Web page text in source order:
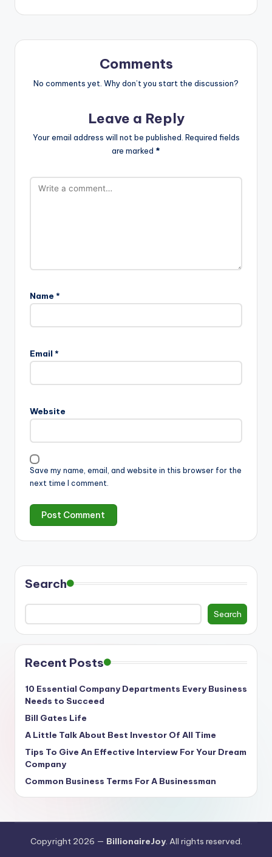
Comments
No comments yet. Why don’t you start the discussion?
Leave a Reply
Your email address will not be published. Required fields
are marked *
Name *
Email *
Website
Save my name, email, and website in this browser for the
next time I comment.
Search
Search
Recent Posts
10 Essential Company Departments Every Business
Needs to Succeed
Bill Gates Life
A Little Talk About Best Investor Of All Time
Tips To Give An Effective Interview For Your Dream
Company
Common Business Terms For A Businessman
Copyright 2026 — BillionaireJoy. All rights reserved.